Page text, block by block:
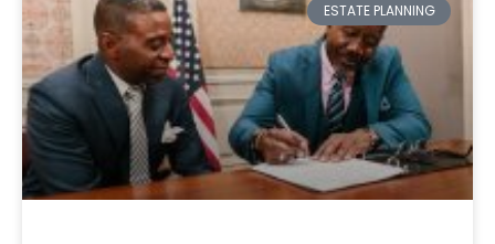
ESTATE PLANNING